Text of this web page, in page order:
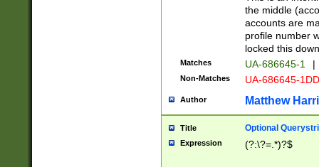
the middle
accounts are
profile number
locked this
Matches UA-686645-1 |
Non-Matches UA-686645-
Author Matthew
Title Optional
Expression (?:\?=.*)?$